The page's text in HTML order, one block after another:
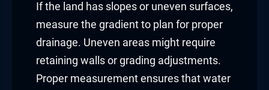
If the land has slopes or uneven surfaces,
measure the gradient to plan for proper
drainage. Uneven areas might require
retaining walls or grading adjustments.
Proper measurement ensures that water